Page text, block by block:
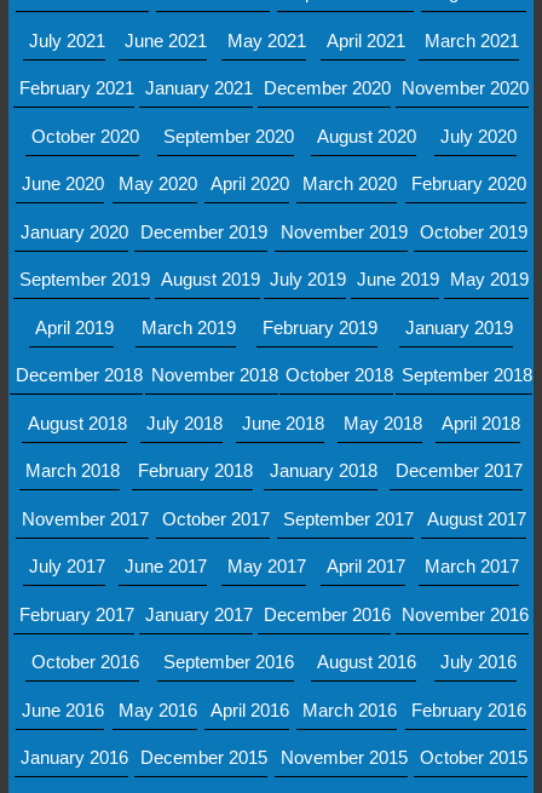
July 2021 June 2021 May 2021 April 2021 March 2021
February 2021 January 2021 December 2020 November 2020
October 2020 September 2020 August 2020 July 2020
June 2020 May 2020 April 2020 March 2020 February 2020
January 2020 December 2019 November 2019 October 2019
September 2019 August 2019 July 2019 June 2019 May 2019
April 2019 March 2019 February 2019 January 2019
December 2018 November 2018 October 2018 September 2018
August 2018 July 2018 June 2018 May 2018 April 2018
March 2018 February 2018 January 2018 December 2017
November 2017 October 2017 September 2017 August 2017
July 2017 June 2017 May 2017 April 2017 March 2017
February 2017 January 2017 December 2016 November 2016
October 2016 September 2016 August 2016 July 2016
June 2016 May 2016 April 2016 March 2016 February 2016
January 2016 December 2015 November 2015 October 2015